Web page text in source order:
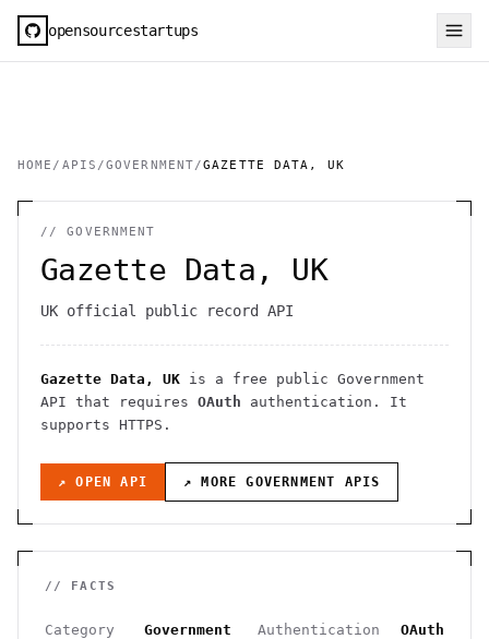
opensourcestartups
HOME / APIS /GOVERNMENT/GAZETTE DATA, UK
//GOVERNMENT
Gazette Data, UK
UK official public record API
Gazette Data, UK is a free public Government
API that requires OAuth authentication . It
supports HTTPS .
↗ OPEN API ↗ MOREGOVERNMENT APIS
// FACTS
Category Government Authentication OAuth